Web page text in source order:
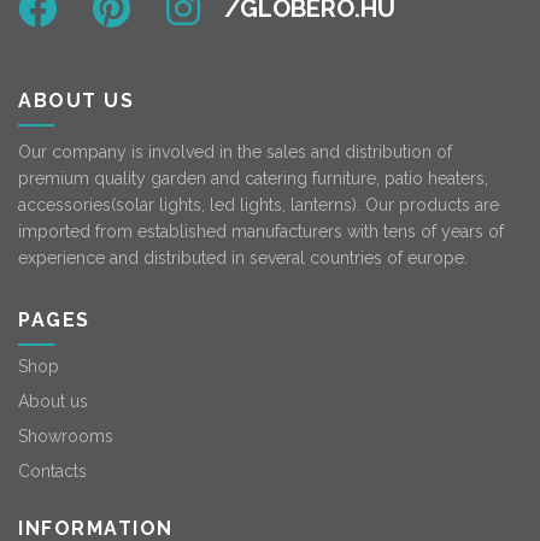
ABOUT US
Our company is involved in the sales and distribution of
premium quality garden and catering furniture, patio heaters,
accessories(solar lights, led lights, lanterns). Our products are
imported from established manufacturers with tens of years of
experience and distributed in several countries of europe.
PAGES
Shop
About us
Showrooms
Contacts
INFORMATION